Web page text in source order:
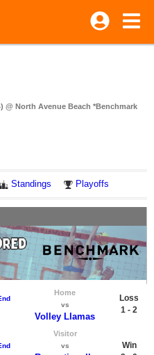
@ North Avenue Beach *Benchmark
Standings Playoffs
Home
vs
Volley Llamas
Loss
1 - 2
Visitor
vs
Win